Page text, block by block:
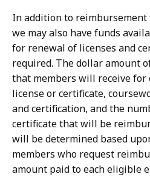
In addition to reimbursement
we may also have funds
for renewal of licenses and
required. The dollar amount
that members will receive for
license or certificate,
and certification, and the
certificate that will be
will be determined based
members who request
amount paid to each eligible